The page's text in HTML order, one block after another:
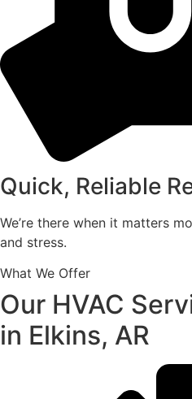
Quick, Reliable
We’re there when it matters
and stress.
What We Offer
Our HVAC
in Elkins, AR